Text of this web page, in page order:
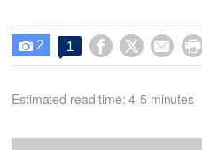
 2 1    
Estimated read time: 4-5 minutes